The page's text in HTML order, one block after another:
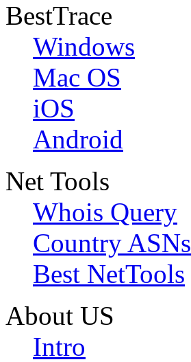
BestTrace
Windows
Mac OS
iOS
Android
Net Tools
Whois Query
Country ASNs
Best NetTools
About US
Intro